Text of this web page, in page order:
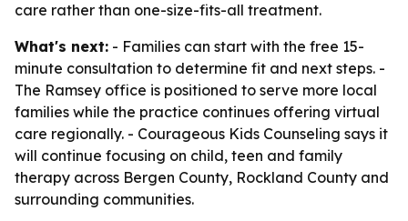
care rather than one-size-fits-all treatment.
What's next: - Families can start with the free 15-
minute consultation to determine fit and next steps. -
The Ramsey office is positioned to serve more local
families while the practice continues offering virtual
care regionally. - Courageous Kids Counseling says it
will continue focusing on child, teen and family
therapy across Bergen County, Rockland County and
surrounding communities.